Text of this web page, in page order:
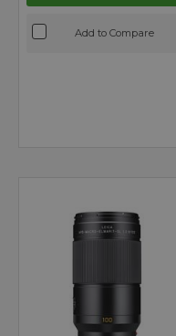
Add to Compare